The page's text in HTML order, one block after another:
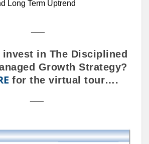
Long Term Uptrend
in The Disciplined
Growth Strategy?
for the virtual tour….